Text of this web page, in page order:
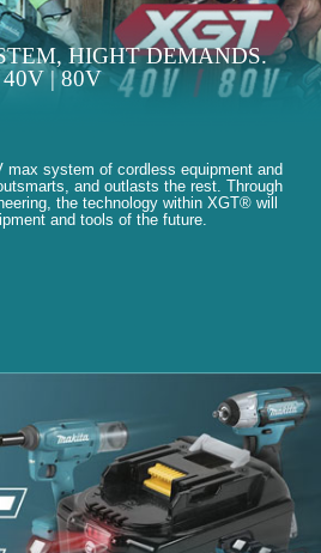
HIGHT DEMANDS.
40V | 80V
system of cordless equipment and
and outlasts the rest. Through
the technology within XGT® will
and tools of the future.